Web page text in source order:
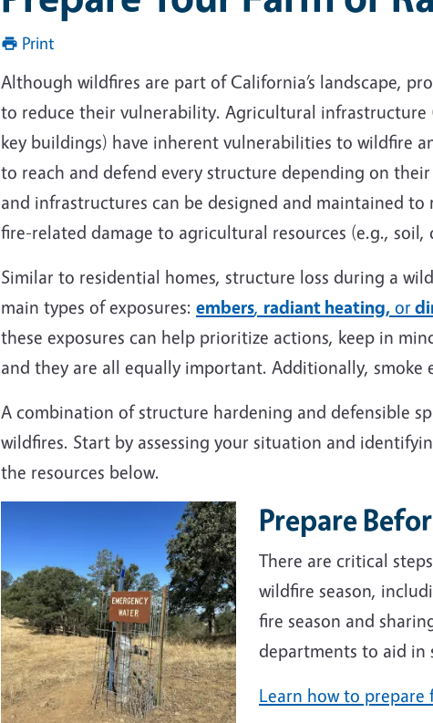
Print
Although wildfires are part of California’s landscape,
to reduce their vulnerability. Agricultural infrastructure
key buildings) have inherent vulnerabilities to wildfire
to reach and defend every structure depending on
and infrastructures can be designed and maintained
fire-related damage to agricultural resources (e.g., soil,
Similar to residential homes, structure loss during a
main types of exposures: embers, radiant heating, or
these exposures can help prioritize actions, keep in
and they are all equally important. Additionally, smoke
A combination of structure hardening and defensible
wildfires. Start by assessing your situation and
the resources below.
Prepare
There are critical
wildfire season,
fire season and
departments to aid in
Learn how to prepare